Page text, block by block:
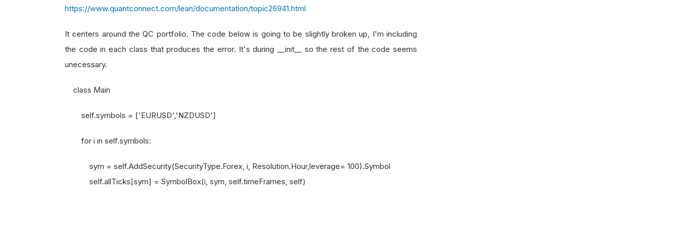
https://www.quantconnect.com/lean/documentation/topic26941.html
It centers around the QC portfolio. The code below is going to be slightly broken up, I'm including
the code in each class that produces the error. It's during __init__ so the rest of the code seems
unecessary.
class Main
self.symbols = ['EURUSD','NZDUSD']
for i in self.symbols:
sym = self.AddSecurity(SecurityType.Forex, i, Resolution.Hour,leverage= 100).Symbol
self.allTicks[sym] = SymbolBox(i, sym, self.timeFrames, self)